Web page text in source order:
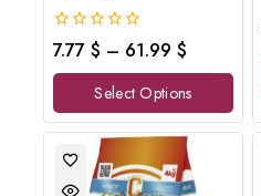
0
out
of
7.77 $ – 61.99 $
Select Options